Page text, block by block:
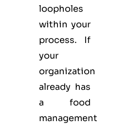
loopholes
within your
process. If
your
organization
already has
a food
management